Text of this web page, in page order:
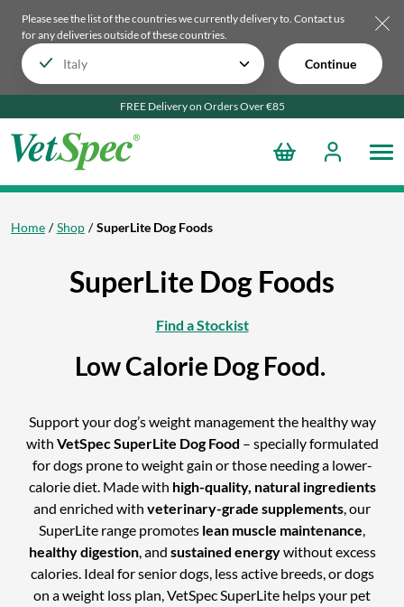
Please see the list of the countries we currently delivery to. Contact us
for any deliveries outside of these countries.
Continue
FREE Delivery on Orders Over €85
Home Shop SuperLite Dog Foods
SuperLite Dog Foods
Find a Stockist
Low Calorie Dog Food.
Support your dog’s weight management the healthy way
with VetSpec SuperLite Dog Food – specially formulated
for dogs prone to weight gain or those needing a lower-
calorie diet. Made with high-quality, natural ingredients
and enriched with veterinary-grade supplements, our
SuperLite range promotes lean muscle maintenance,
healthy digestion, and sustained energywithout excess
calories. Ideal for senior dogs, less active breeds, or dogs
on a weight loss plan, VetSpec SuperLite helps your pet